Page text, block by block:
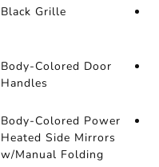
Black Grille
Body-Colored Door
Handles
Body-Colored Power
Heated Side Mirrors
w/Manual Folding